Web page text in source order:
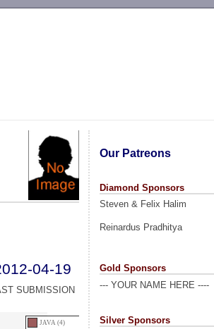
Our Patreons
Diamond Sponsors
Steven & Felix Halim
Reinardus Pradhitya
Gold Sponsors
--- YOUR NAME HERE ----
Silver Sponsors
04-19
SUBMISSION
JAVA (4)